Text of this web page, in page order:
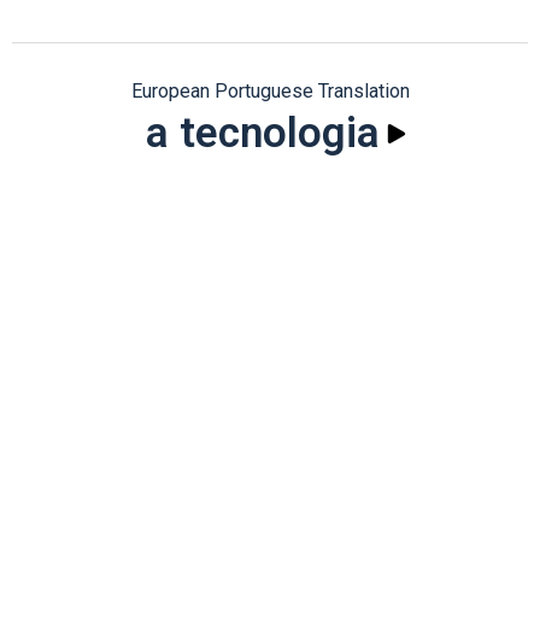
European Portuguese Translation
a tecnologia